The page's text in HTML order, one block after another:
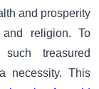
and prosperity
religion. To
treasured
necessity. This